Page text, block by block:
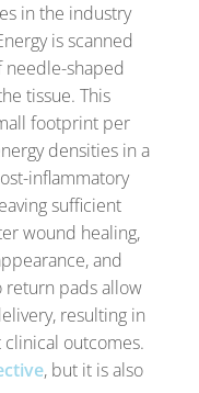
in the industry
is scanned
needle-shaped
tissue. This
footprint per
densities in a
inflammatory
sufficient
wound healing,
and
return pads allow
resulting in
outcomes.
, but it is also